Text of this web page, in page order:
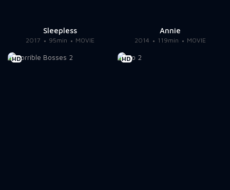
Sleepless
2017 95min MOVIE
Annie
2014 119min MOVIE
HD HD